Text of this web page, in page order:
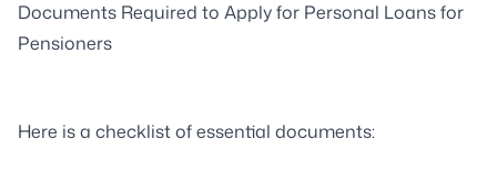
Documents Required to Apply for Personal Loans for
Pensioners
Here is a checklist of essential documents: